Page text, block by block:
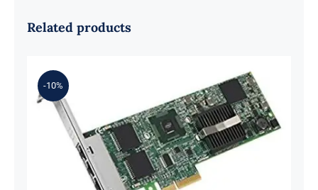
Related products
-10%
Intel E1G44ETG2P20 ET2 Quad Port
Gigabit PCIe x4 Ethernet Server